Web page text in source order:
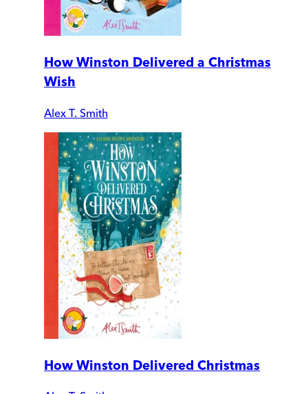
How Winston Delivered a Christmas
Wish
Alex T. Smith
How Winston Delivered Christmas